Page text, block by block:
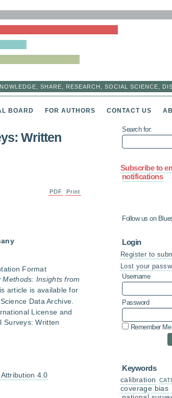
SHARE, RESEARCH, SOCIAL SCIENCE,
BOARD FOR AUTHORS CONTACT US
Written
PDF Print
Format
Methods: Insights from
article is available for
Data Archive.
License and
Surveys: Written
4.0
Search for:
Subscribe to
notifications
Follow us on
Login
Register to
Lost your
Username
Password
Remember Me
Keywords
calibration CATI
coverage bias